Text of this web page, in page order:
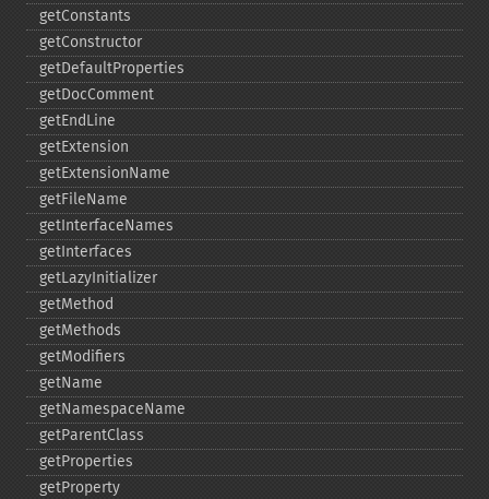
getConstants
getConstructor
getDefaultProperties
getDocComment
getEndLine
getExtension
getExtensionName
getFileName
getInterfaceNames
getInterfaces
getLazyInitializer
getMethod
getMethods
getModifiers
getName
getNamespaceName
getParentClass
getProperties
getProperty